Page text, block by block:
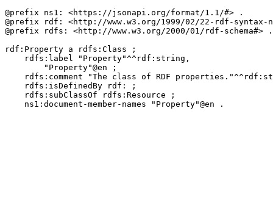
@prefix ns1: <https://jsonapi.org/format/1.1/#> .
@prefix rdf: <http://www.w3.org/1999/02/22-rdf-syntax-
@prefix rdfs: <http://www.w3.org/2000/01/rdf-schema#> .
rdf:Property a rdfs:Class ;
    rdfs:label "Property"^^rdf:string,
        "Property"@en ;
rdfs:comment "The class of RDF
    rdfs:isDefinedBy rdf: ;
    rdfs:subClassOf rdfs:Resource ;
    ns1:document-member-names "Property"@en .